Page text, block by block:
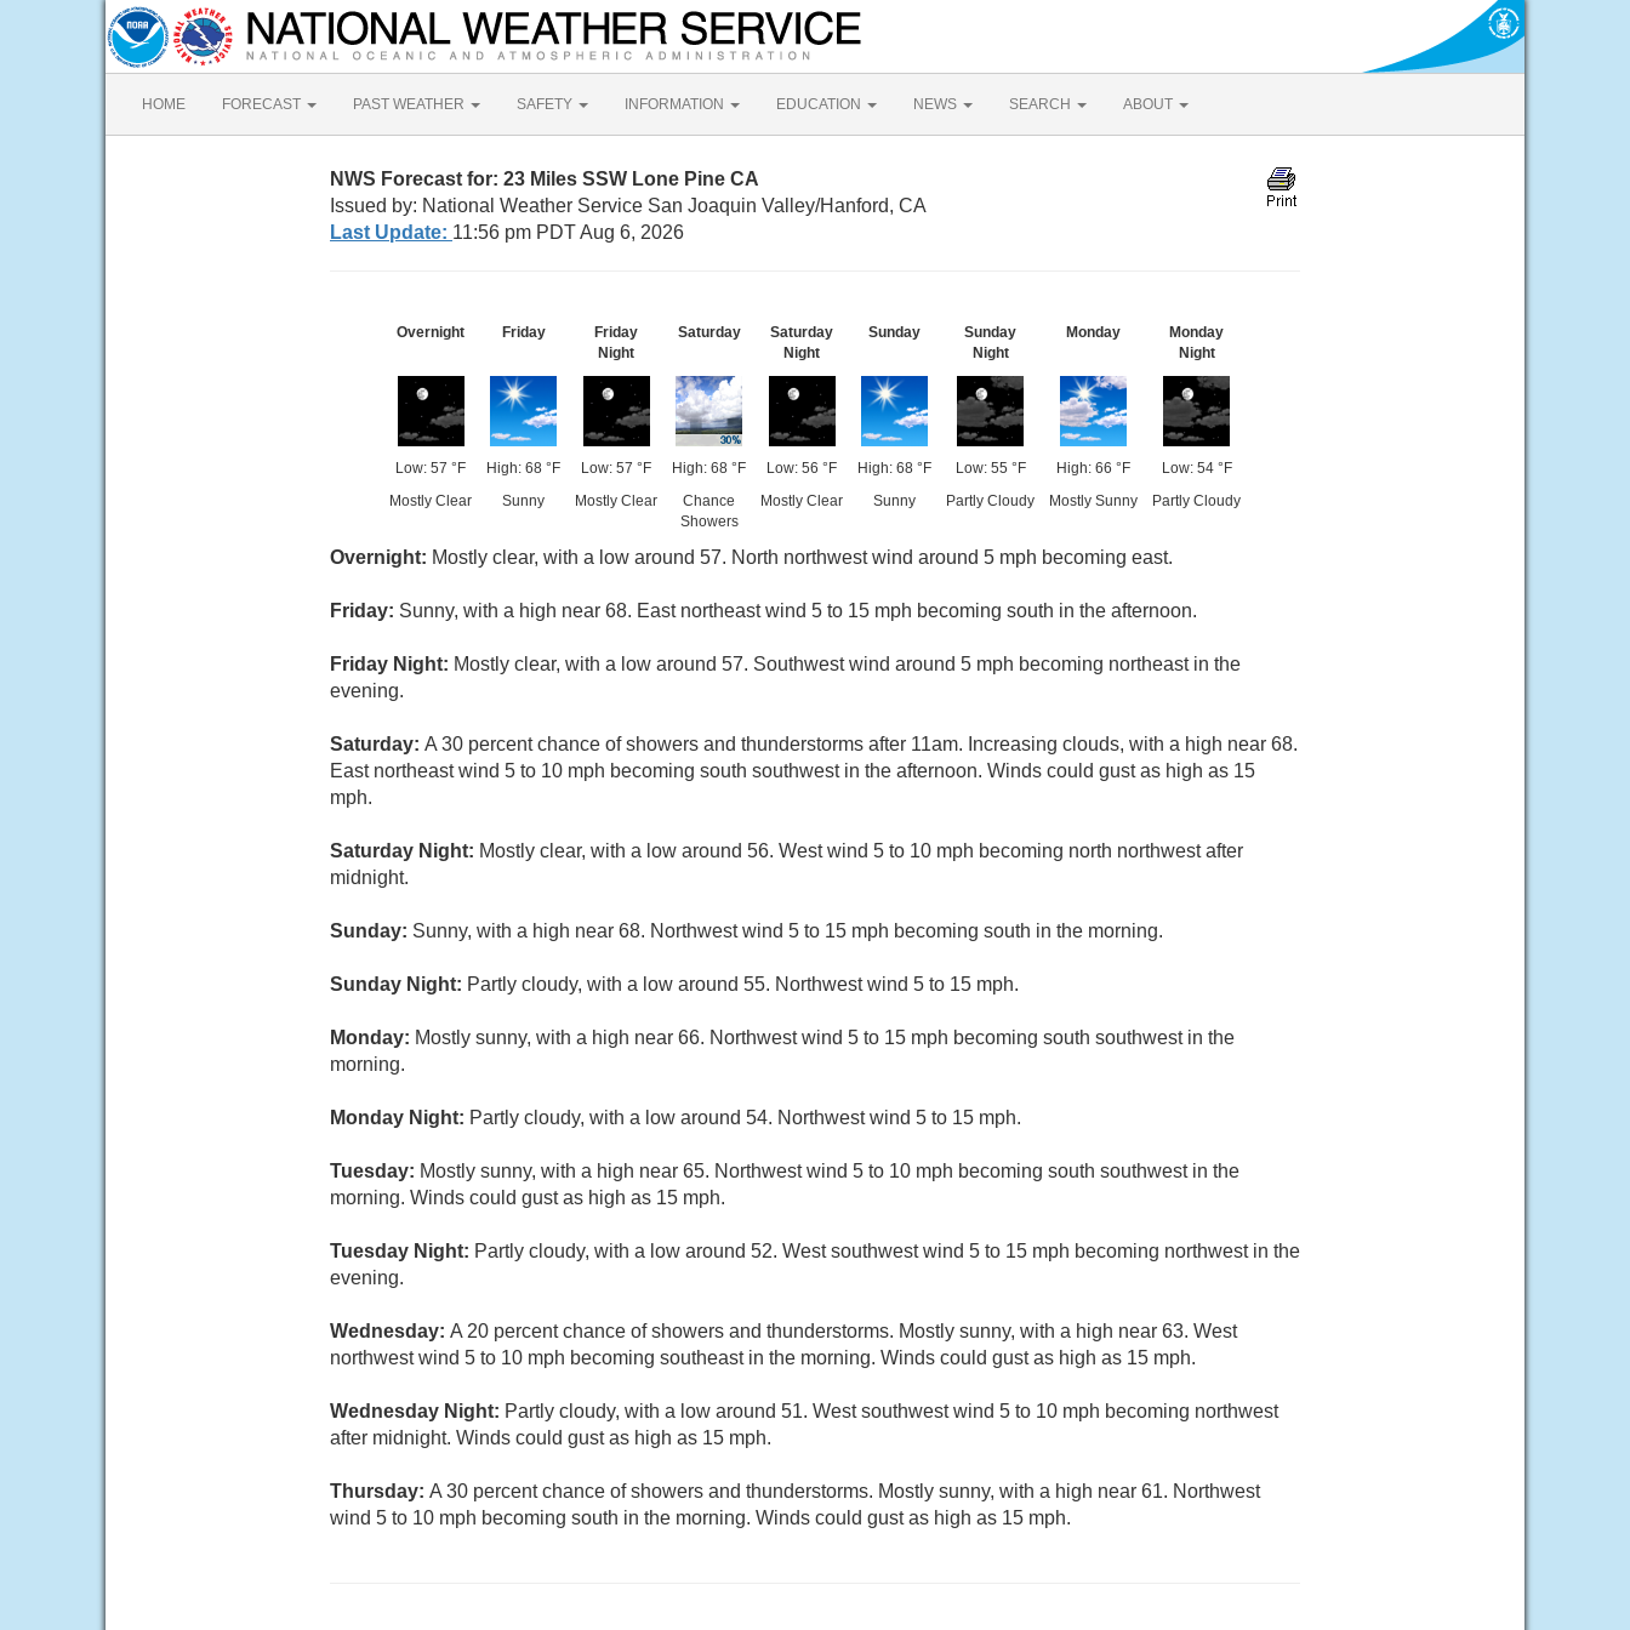
HOME FORECAST PAST WEATHER SAFETY INFORMATION EDUCATION NEWS SEARCH ABOUT
NWS Forecast for: 23 Miles SSW Lone Pine CA
Issued by: National Weather Service San Joaquin Valley/Hanford, CA
Last Update: 11:56 pm PDT Aug 6, 2026
Overnight
Low: 57 °F
Mostly Clear
Friday
High: 68 °F
Sunny
Friday
Night
Low: 57 °F
Mostly Clear
Saturday
High: 68 °F
Chance
Showers
Saturday
Night
Low: 56 °F
Mostly Clear
Sunday
High: 68 °F
Sunny
Sunday
Night
Low: 55 °F
Partly Cloudy
Monday
High: 66 °F
Mostly Sunny
Monday
Night
Low: 54 °F
Partly Cloudy
Overnight: Mostly clear, with a low around 57. North northwest wind around 5 mph becoming east.
Friday: Sunny, with a high near 68. East northeast wind 5 to 15 mph becoming south in the afternoon.
Friday Night: Mostly clear, with a low around 57. Southwest wind around 5 mph becoming northeast in the
evening.
Saturday: A 30 percent chance of showers and thunderstorms after 11am. Increasing clouds, with a high near 68.
East northeast wind 5 to 10 mph becoming south southwest in the afternoon. Winds could gust as high as 15
mph.
Saturday Night: Mostly clear, with a low around 56. West wind 5 to 10 mph becoming north northwest after
midnight.
Sunday: Sunny, with a high near 68. Northwest wind 5 to 15 mph becoming south in the morning.
Sunday Night: Partly cloudy, with a low around 55. Northwest wind 5 to 15 mph.
Monday: Mostly sunny, with a high near 66. Northwest wind 5 to 15 mph becoming south southwest in the
morning.
Monday Night: Partly cloudy, with a low around 54. Northwest wind 5 to 15 mph.
Tuesday: Mostly sunny, with a high near 65. Northwest wind 5 to 10 mph becoming south southwest in the
morning. Winds could gust as high as 15 mph.
Tuesday Night: Partly cloudy, with a low around 52. West southwest wind 5 to 15 mph becoming northwest in the
evening.
Wednesday: A 20 percent chance of showers and thunderstorms. Mostly sunny, with a high near 63. West
northwest wind 5 to 10 mph becoming southeast in the morning. Winds could gust as high as 15 mph.
Wednesday Night: Partly cloudy, with a low around 51. West southwest wind 5 to 10 mph becoming northwest
after midnight. Winds could gust as high as 15 mph.
Thursday: A 30 percent chance of showers and thunderstorms. Mostly sunny, with a high near 61. Northwest
wind 5 to 10 mph becoming south in the morning. Winds could gust as high as 15 mph.